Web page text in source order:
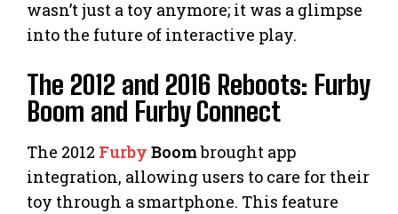
wasn’t just a toy anymore; it was a glimpse
into the future of interactive play.
The 2012 and 2016 Reboots: Furby
Boom and Furby Connect
The 2012 Furby Boombrought app
integration, allowing users to care for their
toy through a smartphone. This feature